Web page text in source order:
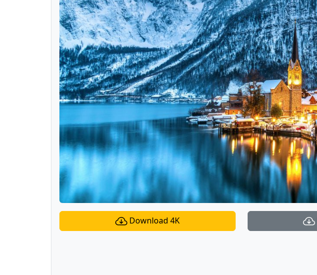
Download 4K